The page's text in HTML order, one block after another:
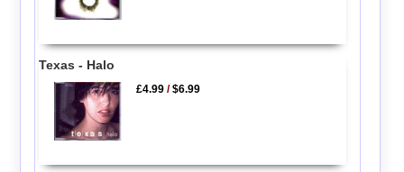
Texas - Halo
£4.99 /$6.99